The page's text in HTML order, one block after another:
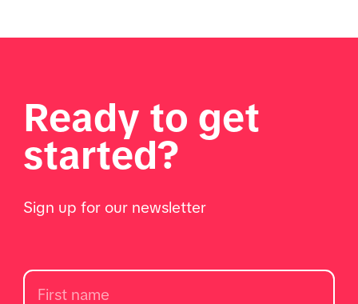
Ready to get
started?
Sign up for our newsletter